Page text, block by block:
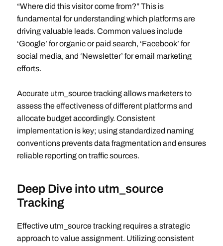
“Where did this visitor come from?” This is
fundamental for understanding which platforms are
driving valuable leads. Common values include
‘Google’ for organic or paid search, ‘Facebook’ for
social media, and ‘Newsletter’ for email marketing
efforts.
Accurate utm_source tracking allows marketers to
assess the effectiveness of different platforms and
allocate budget accordingly. Consistent
implementation is key; using standardized naming
conventions prevents data fragmentation and ensures
reliable reporting on traffic sources.
Deep Dive into utm_source
Tracking
Effective utm_source tracking requires a strategic
approach to value assignment. Utilizing consistent